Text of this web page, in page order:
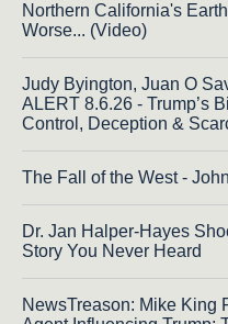
Northern California's
Worse... (Video)
Judy Byington, Juan O
ALERT 8.6.26 - Trump’s
Control, Deception &
The Fall of the West -
Dr. Jan Halper-Hayes
Story You Never Heard
NewsTreason: Mike King